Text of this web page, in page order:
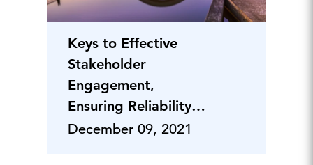
Keys to Effective
Stakeholder
Engagement,
Ensuring Reliability &
Dealing with
December 09, 2021